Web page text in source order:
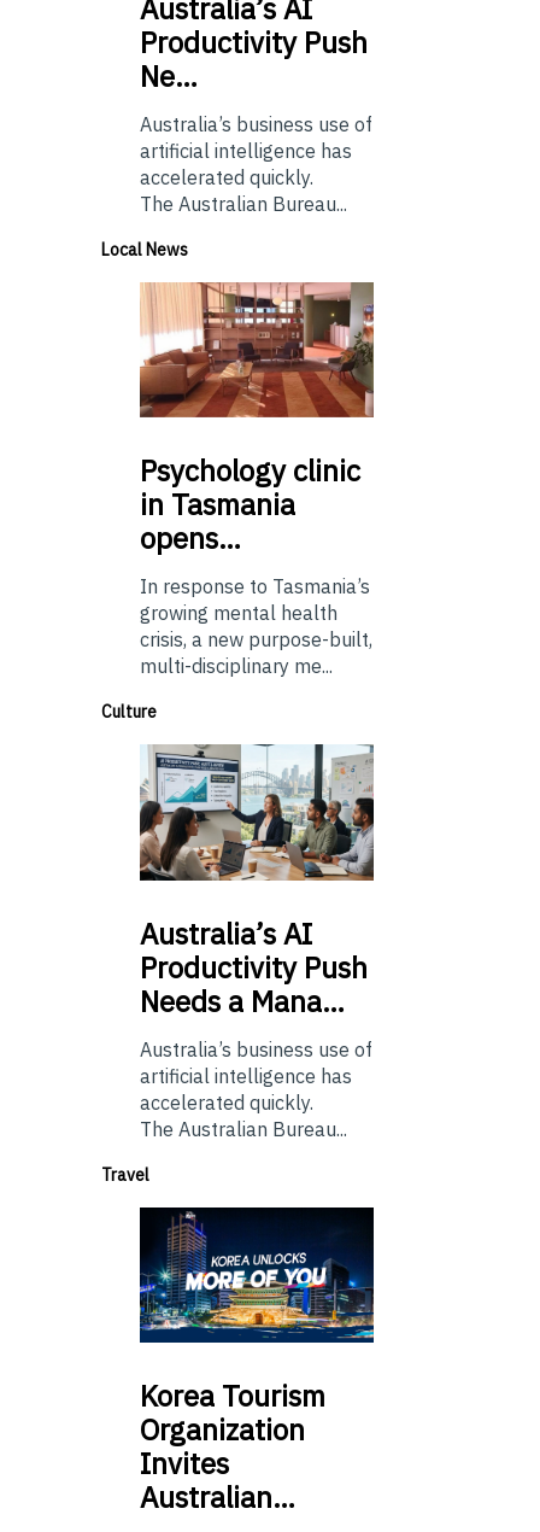
Australia’sAI
Productivity Push
Ne…
Australia’s business use of
artificial intelligence has
accelerated quickly.
The Australian Bureau...
Local News
Psychologyclinic
in Tasmania
opens…
In response to Tasmania’s
growing mental health
crisis, a new purpose-built,
multi-disciplinary me...
Culture
Australia’sAI
Productivity Push
Needs a Mana…
Australia’s business use of
artificial intelligence has
accelerated quickly.
The Australian Bureau...
Travel
Korea Tourism
Organization
Invites
Australian…